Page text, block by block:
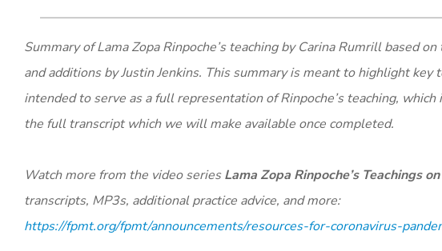
​​Summary of Lama Zopa Rinpoche’s teaching by Carina Rumrill based
and additions by Justin Jenkins. This summary is meant to highlight
intended to serve as a full representation of Rinpoche’s teaching,
the full transcript which we will make available once completed.
Watch more from the video seriesLama Zopa Rinpoche’s Teachings
transcripts, MP3s, additional practice advice, and more:
https://fpmt.org/fpmt/announcements/resources-for-coronavirus-